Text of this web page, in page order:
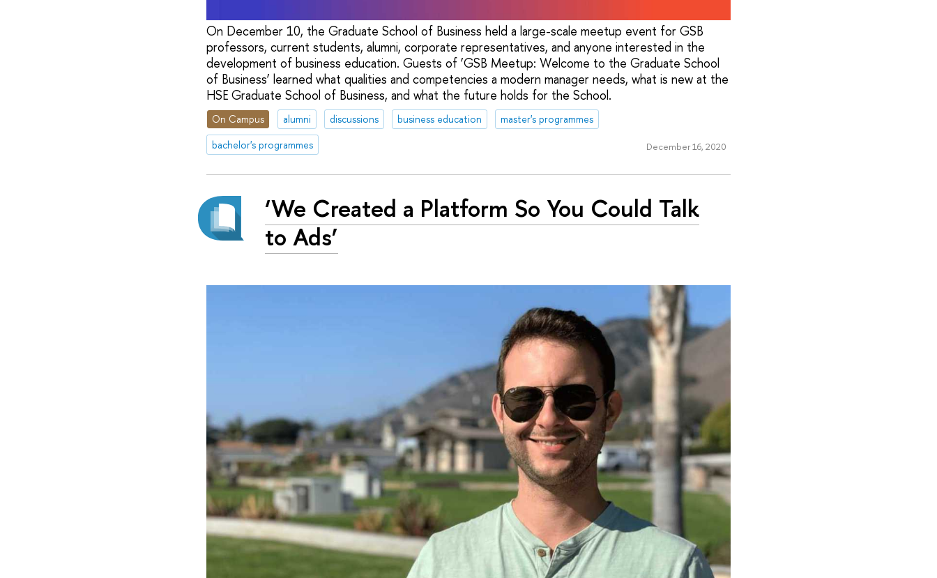
On December 10, the Graduate School of Business held a large-scale meetup event for GSB
professors, current students, alumni, corporate representatives, and anyone interested in the
development of business education. Guests of ‘GSB Meetup: Welcome to the Graduate School
of Business’ learned what qualities and competencies a modern manager needs, what is new at the
HSE Graduate School of Business, and what the future holds for the School.
On Campus alumni discussions business education
master's programmes
bachelor's programmes
December 16, 2020
‘We Created a Platform So You Could Talk
to Ads’